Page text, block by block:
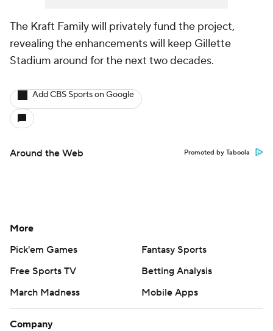
The Kraft Family will privately fund the project,
revealing the enhancements will keep Gillette
Stadium around for the next two decades.
Add CBS Sports on Google
Around the Web Promoted by Taboola
More
Pick'em Games
Fantasy Sports
Free Sports TV
Betting Analysis
March Madness
Mobile Apps
Company